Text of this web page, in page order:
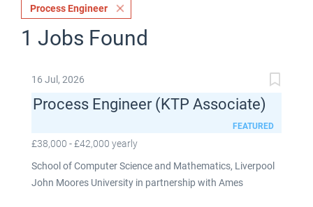
Process Engineer
1 Jobs Found
16 Jul, 2026
Process Engineer (KTP Associate)
FEATURED
£38,000 - £42,000 yearly
School of Computer Science and Mathematics, Liverpool
John Moores University in partnership with Ames